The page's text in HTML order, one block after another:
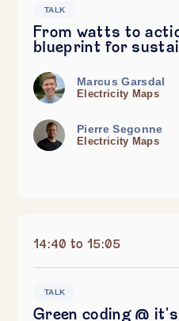
TALK
From watts to
blueprint for
Marcus Garsdal
Electricity Maps
Pierre Segonne
Electricity Maps
14:40 to 15:05
TALK
Green coding @